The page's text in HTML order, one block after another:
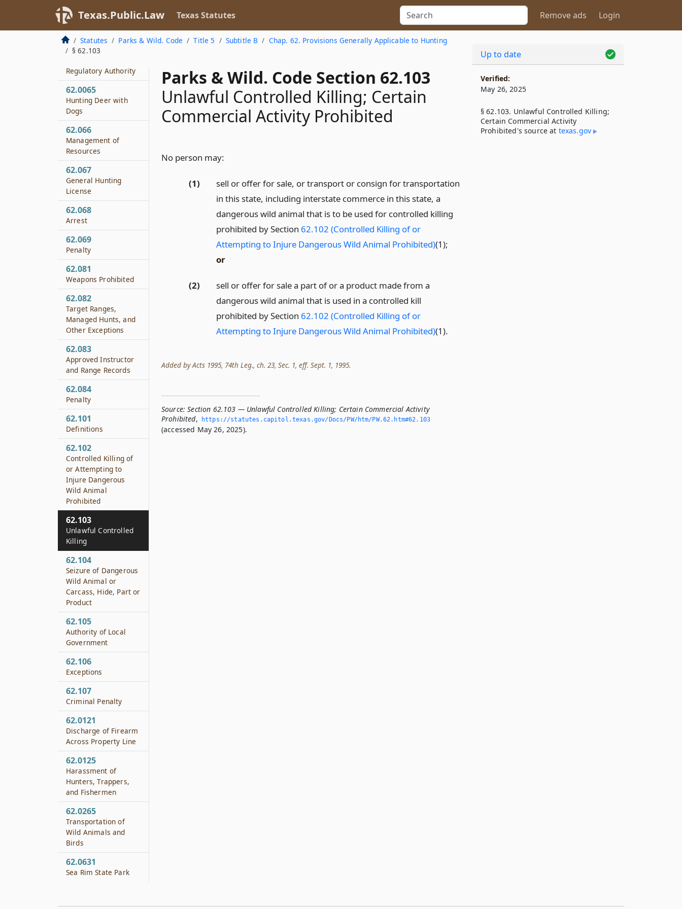
Texas.Public.Law Texas Statutes Remove ads Login
Statutes Parks & Wild. Code Title 5 Subtitle B
Chap. 62. Provisions Generally Applicable to Hunting
§ 62.103
Parks & Wild. Code Section 62.103
Unlawful Controlled Killing; Certain
Commercial Activity Prohibited
No person may:
(1)
sell or offer for sale, or transport or consign for transportation
in this state, including interstate commerce in this state, a
dangerous wild animal that is to be used for controlled killing
prohibited by Section 62.102 (Controlled Killing of or
Attempting to Injure Dangerous Wild Animal Prohibited)(1);
or
(2)
sell or offer for sale a part of or a product made from a
dangerous wild animal that is used in a controlled kill
prohibited by Section 62.102 (Controlled Killing of or
Attempting to Injure Dangerous Wild Animal Prohibited)(1).
Added by Acts 1995, 74th Leg., ch. 23, Sec. 1, eff. Sept. 1, 1995.
Source: Section 62.103 — Unlawful Controlled Killing; Certain Commercial Activity
Prohibited, https://statutes.­capitol.­texas.­gov/Docs/PW/htm/PW.­62.­htm#62.­103
(accessed May 26, 2025).
Land
62.062
Season
Regulatory Authority
62.0065
Hunting Deer with
Dogs
62.066
Management of
Resources
62.067
General Hunting
License
62.068
Arrest
62.069
Penalty
62.081
Weapons Prohibited
62.082
Target Ranges,
Managed Hunts, and
Other Exceptions
62.083
Approved Instructor
and Range Records
62.084
Penalty
62.101
Definitions
62.102
Controlled Killing of
or Attempting to
Injure Dangerous
Wild Animal
Prohibited
62.103
Unlawful Controlled
Killing
62.104
Seizure of Dangerous
Wild Animal or
Carcass, Hide, Part or
Product
62.105
Authority of Local
Government
62.106
Exceptions
62.107
Criminal Penalty
62.0121
Discharge of Firearm
Across Property Line
62.0125
Harassment of
Hunters, Trappers,
and Fishermen
62.0265
Transportation of
Wild Animals and
Birds
62.0631
Sea Rim State Park
Up to date
Verified:
May 26, 2025
§ 62.103. Unlawful Controlled Killing;
Certain Commercial Activity
Prohibited's source at texas​.gov